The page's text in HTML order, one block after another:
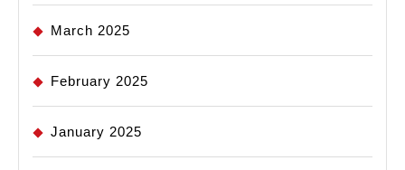
March 2025
February 2025
January 2025